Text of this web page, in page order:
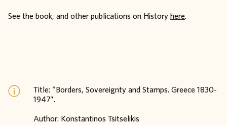
See the book, and other publications on Historyhere.
Title: “Borders, Sovereignty and Stamps. Greece 1830-
1947”.
Author: Konstantinos Tsitselikis